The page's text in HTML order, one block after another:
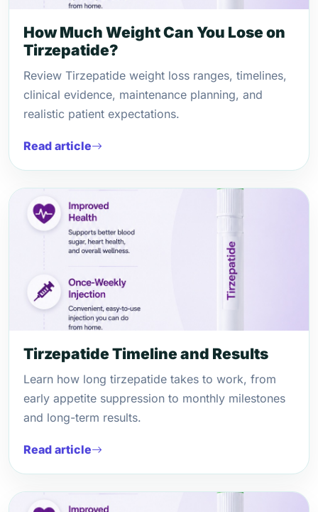
How Much Weight Can You Lose on
Tirzepatide?
Review Tirzepatide weight loss ranges, timelines,
clinical evidence, maintenance planning, and
realistic patient expectations.
Read article
Tirzepatide Timeline and Results
Learn how long tirzepatide takes to work, from
early appetite suppression to monthly milestones
and long-term results.
Read article